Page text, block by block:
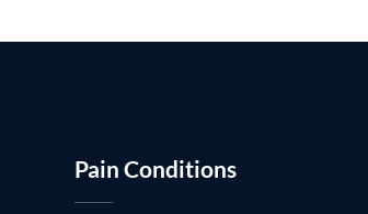
Pain Conditions